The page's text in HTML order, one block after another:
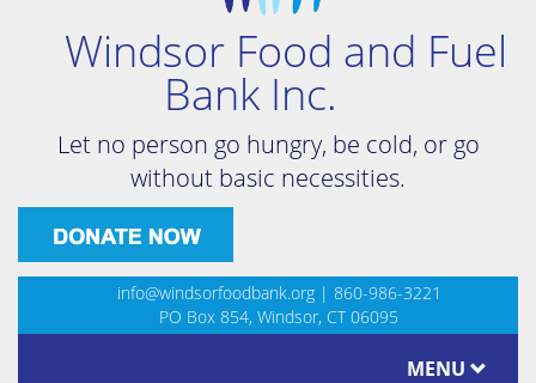
Windsor Food and Fuel
Bank Inc.
Let no person go hungry, be cold, or go
without basic necessities.
info@windsorfoodbank.org| 860-986-3221
PO Box 854, Windsor, CT 06095
MENU